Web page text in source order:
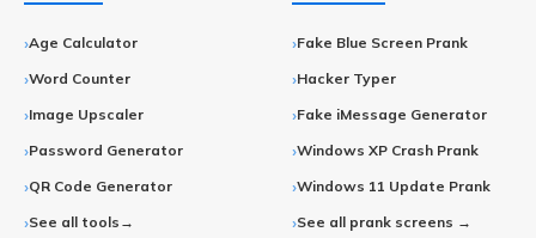
Age Calculator
Word Counter
Image Upscaler
Password Generator
QR Code Generator
See all tools→
Fake Blue Screen Prank
Hacker Typer
Fake iMessage Generator
Windows XP Crash Prank
Windows 11 Update Prank
See all prank screens →